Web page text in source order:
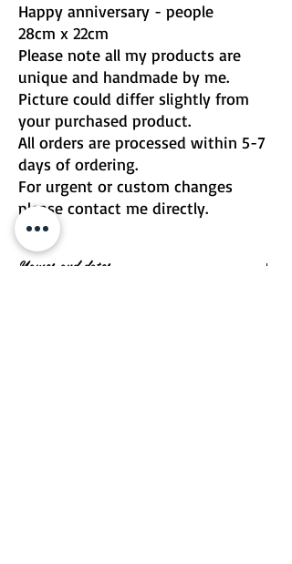
Happy anniversary - people
28cm x 22cm
Please note all my products are
unique and handmade by me.
Picture could differ slightly from
your purchased product.
All orders are processed within 5-7
days of ordering.
For urgent or custom changes
please contact me directly.
Names and dates